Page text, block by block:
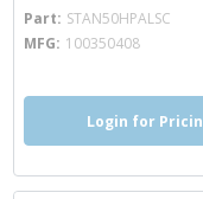
Part STAN50HPALSC
MFG 100350408
Login for